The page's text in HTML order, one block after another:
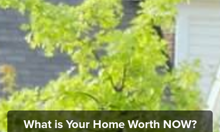
What is Your Home Worth NOW?